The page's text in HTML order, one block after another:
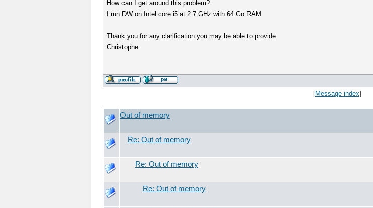
How can I get around this problem?
I run DW on Intel core i5 at 2.7 GHz with 64 Go RAM
Thank you for any clarification you may be able to provide
Christophe
[Message index]
Out of memory
Re: Out of memory
Re: Out of memory
Re: Out of memory